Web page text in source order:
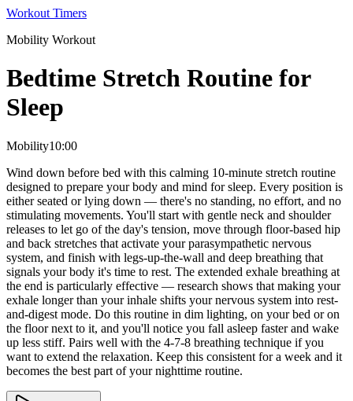
Workout Timers
Mobility Workout
Bedtime Stretch Routine for
Sleep
Mobility10:00
Wind down before bed with this calming 10-minute stretch routine
designed to prepare your body and mind for sleep. Every position is
either seated or lying down — there's no standing, no effort, and no
stimulating movements. You'll start with gentle neck and shoulder
releases to let go of the day's tension, move through floor-based hip
and back stretches that activate your parasympathetic nervous
system, and finish with legs-up-the-wall and deep breathing that
signals your body it's time to rest. The extended exhale breathing at
the end is particularly effective — research shows that making your
exhale longer than your inhale shifts your nervous system into rest-
and-digest mode. Do this routine in dim lighting, on your bed or on
the floor next to it, and you'll notice you fall asleep faster and wake
up less stiff. Pairs well with the 4-7-8 breathing technique if you
want to extend the relaxation. Keep this consistent for a week and it
becomes the best part of your nighttime routine.